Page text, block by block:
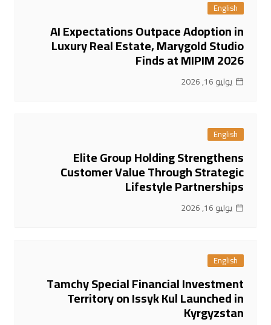
English
AI Expectations Outpace Adoption in
Luxury Real Estate, Marygold Studio
Finds at MIPIM 2026
يوليو 16, 2026
English
Elite Group Holding Strengthens
Customer Value Through Strategic
Lifestyle Partnerships
يوليو 16, 2026
English
Tamchy Special Financial Investment
Territory on Issyk Kul Launched in
Kyrgyzstan